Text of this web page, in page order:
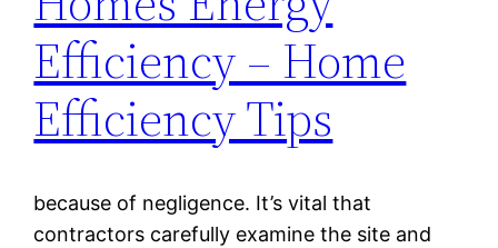
Efficiency – Home
Efficiency Tips
because of negligence. It’s vital that
contractors carefully examine the site and